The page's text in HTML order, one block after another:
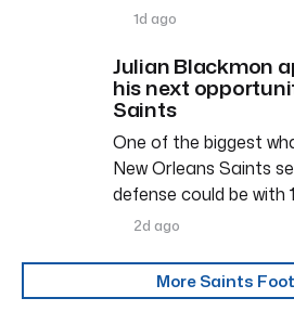
1d ago
Julian Blackmon
his next
Saints
One of the biggest
New Orleans Saints
defense could be with
2d ago
More Saints